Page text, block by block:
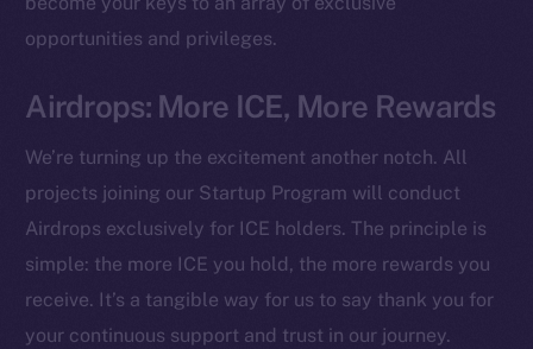
opportunities and privileges.
Airdrops: More ICE, More Rewards
We’re turning up the excitement another notch. All
projects joining our Startup Program will conduct
Airdrops exclusively for ICE holders. The principle is
simple: the more ICE you hold, the more rewards you
receive. It’s a tangible way for us to say thank you for
your continuous support and trust in our journey.
The new online is on-
chain
Social